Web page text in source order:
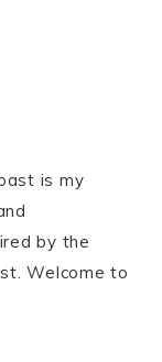
is my
by the
Welcome to